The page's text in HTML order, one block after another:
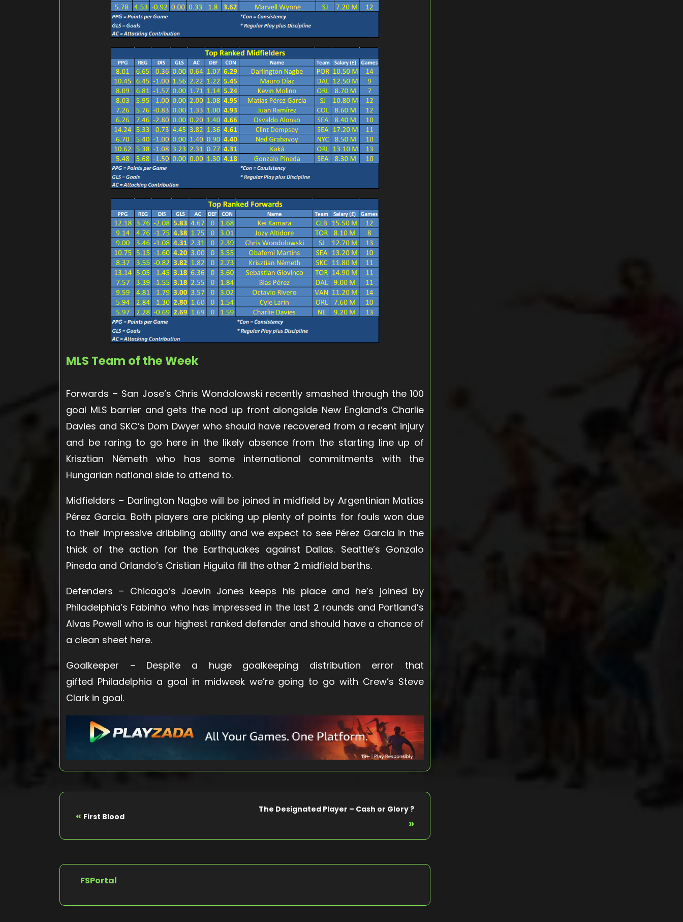
MLS Team of the Week
Forwards – San Jose’s Chris Wondolowski recently smashed through the 100
goal MLS barrier and gets the nod up front alongside New England’s Charlie
Davies and SKC’s Dom Dwyer who should have recovered from a recent injury
and be raring to go here in the likely absence from the starting line up of
Krisztian Németh who has some international commitments with the
Hungarian national side to attend to.
Midfielders – Darlington Nagbe will be joined in midfield by Argentinian Matías
Pérez Garcia. Both players are picking up plenty of points for fouls won due
to their impressive dribbling ability and we expect to see Pérez Garcia in the
thick of the action for the Earthquakes against Dallas. Seattle’s Gonzalo
Pineda and Orlando’s Cristian Higuita fill the other 2 midfield berths.
Defenders – Chicago’s Joevin Jones keeps his place and he’s joined by
Philadelphia’s Fabinho who has impressed in the last 2 rounds and Portland’s
Alvas Powell who is our highest ranked defender and should have a chance of
a clean sheet here.
Goalkeeper – Despite a huge goalkeeping distribution error that
gifted Philadelphia a goal in midweek we’re going to go with Crew’s Steve
Clark in goal.
« First Blood
The Designated Player – Cash or Glory ?
»
FSPortal